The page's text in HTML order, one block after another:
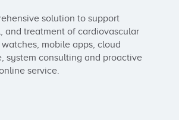
solution to support
and treatment of cardiovascular
mobile apps, cloud
system consulting and proactive
service.